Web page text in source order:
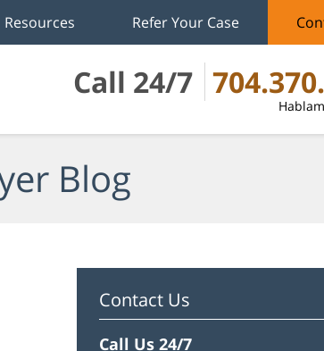
Call 24/7
Resources Refer Your Case
Blog
Contact Us
Call Us 24/7